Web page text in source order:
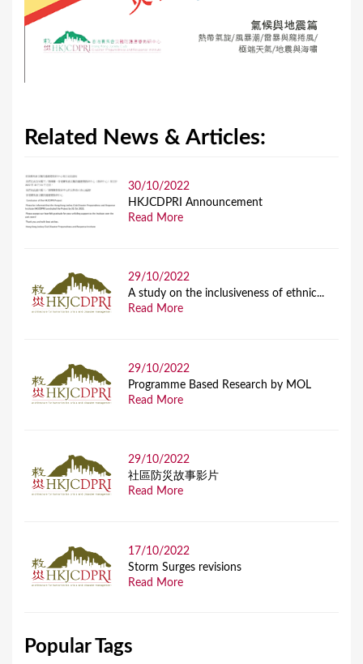
Related News & Articles:
30/10/2022
HKJCDPRI Announcement
Read More
29/10/2022
A study on the inclusiveness of ethnic...
Read More
29/10/2022
Programme Based Research by MOL
Read More
29/10/2022
社區防災故事影片
Read More
17/10/2022
Storm Surges revisions
Read More
Popular Tags